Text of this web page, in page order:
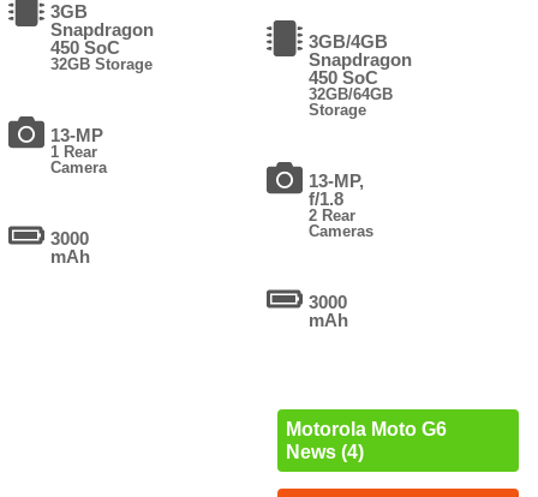
3GB
Snapdragon
450 SoC
32GB Storage
13-MP
1 Rear
Camera
3000
mAh
3GB/4GB
Snapdragon
450 SoC
32GB/64GB
Storage
13-MP,
f/1.8
2 Rear
Cameras
3000
mAh
Motorola Moto G6
News (4)